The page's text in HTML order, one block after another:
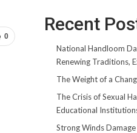
0
Recent
National Handloom
Renewing Traditions,
The Weight of a
The Crisis of Sexual
Educational
Strong Winds